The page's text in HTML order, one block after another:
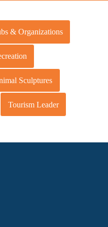
& Organizations
Sculptures
Tourism Leader